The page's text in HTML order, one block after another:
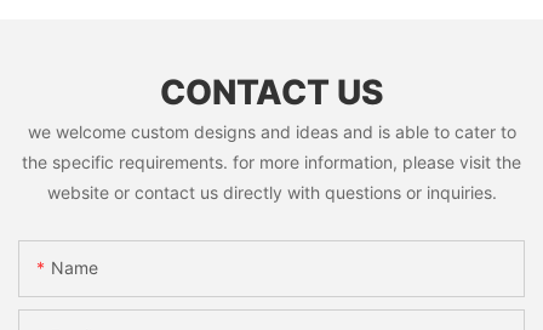
CONTACT US
we welcome custom designs and ideas and is able to cater to
the specific requirements. for more information, please visit the
website or contact us directly with questions or inquiries.
Name